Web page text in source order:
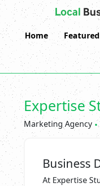
Home
Expertise
Marketing Agency
Business
At Expertise